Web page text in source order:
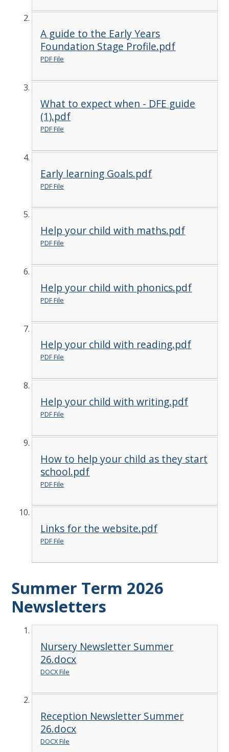
A guide to the Early Years
Foundation Stage Profile.pdf
PDF File
What to expect when - DFE guide
(1).pdf
PDF File
Early learning Goals.pdf
PDF File
Help your child with maths.pdf
PDF File
Help your child with phonics.pdf
PDF File
Help your child with reading.pdf
PDF File
Help your child with writing.pdf
PDF File
How to help your child as they start
school.pdf
PDF File
Links for the website.pdf
PDF File
Summer Term 2026
Newsletters
Nursery Newsletter Summer
26.docx
DOCX File
Reception Newsletter Summer
26.docx
DOCX File